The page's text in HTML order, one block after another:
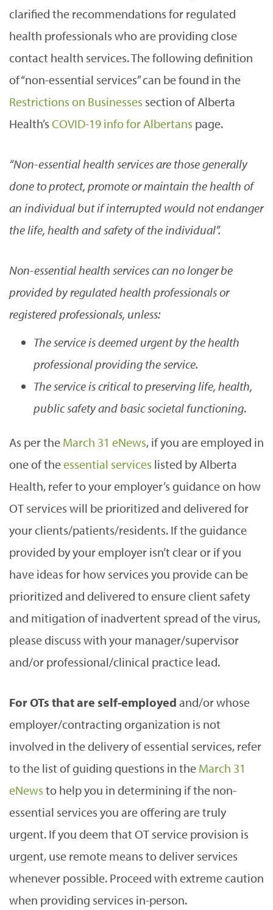
clarified the recommendations for regulated
health professionals who are providing close
contact health services. The following definition
of “non-essential services” can be found in the
Restrictions on Businesses section of Alberta
Health’s COVID-19 info for Albertans page.
“Non-essential health services are those generally
done to protect, promote or maintain the health of
an individual but if interrupted would not endanger
the life, health and safety of the individual”.
Non-essential health services can no longer be
provided by regulated health professionals or
registered professionals, unless:
The service is deemed urgent by the health
professional providing the service.
The service is critical to preserving life, health,
public safety and basic societal functioning.
As per the March 31 eNews, if you are employed in
one of theessential services listed by Alberta
Health, refer to your employer’s guidance on how
OT services will be prioritized and delivered for
your clients/patients/residents. If the guidance
provided by your employer isn’t clear or if you
have ideas for how services you provide can be
prioritized and delivered to ensure client safety
and mitigation of inadvertent spread of the virus,
please discuss with your manager/supervisor
and/or professional/clinical practice lead.
For OTs that are self-employed and/or whose
employer/contracting organization is not
involved in the delivery of essential services, refer
to the list of guiding questions in the March 31
eNews to help you in determining if the non-
essential services you are offering are truly
urgent. If you deem that OT service provision is
urgent, use remote means to deliver services
whenever possible. Proceed with extreme caution
when providing services in-person.